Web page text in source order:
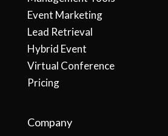
Event Marketing
Lead Retrieval
Hybrid Event
Virtual Conference
Pricing
Company